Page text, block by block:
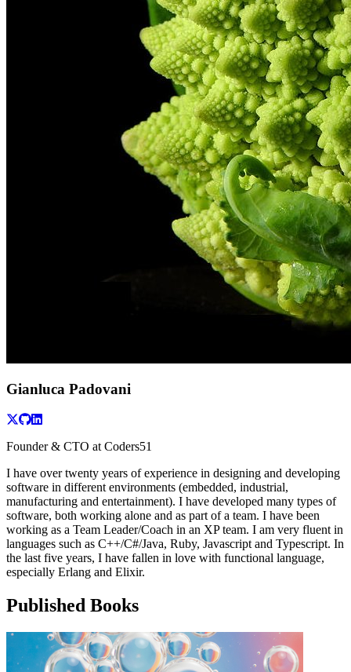
Gianluca Padovani
Founder & CTO at Coders51
I have over twenty years of experience in designing and developing
software in different environments (embedded, industrial,
manufacturing and entertainment). I have developed many types of
software, both working alone and as part of a team. I have been
working as a Team Leader/Coach in an XP team. I am very fluent in
languages such as C++/C#/Java, Ruby, Javascript and Typescript. In
the last five years, I have fallen in love with functional language,
especially Erlang and Elixir.
Published Books